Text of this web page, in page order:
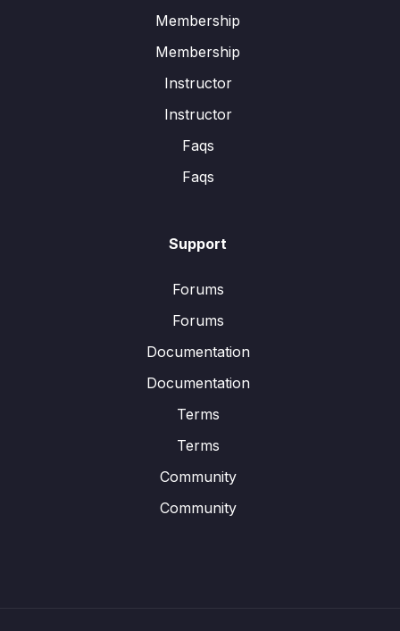
Membership
Membership
Instructor
Instructor
Faqs
Faqs
Support
Forums
Forums
Documentation
Documentation
Terms
Terms
Community
Community